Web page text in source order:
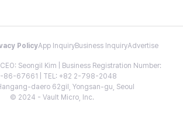
PolicyApp InquiryBusiness InquiryAdvertise
Seongil Kim | Business Registration Number:
86-67661 | TEL: +82 2-798-2048
daero 62gil, Yongsan-gu, Seoul
© 2024 - Vault Micro, Inc.